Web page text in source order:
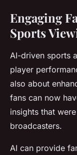
Engaging
Sports
AI-driven sports
player
also about
fans can now
insights that
broadcasters.
AI can provide